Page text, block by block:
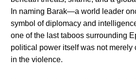
In naming Barak—a world leader
symbol of diplomacy and
one of the last taboos surrounding
political power itself was not merely
in the violence.